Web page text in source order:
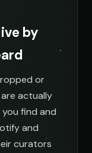
by
or
actually
find and
and
curators